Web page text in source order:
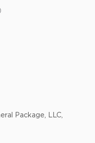
Package, LLC,